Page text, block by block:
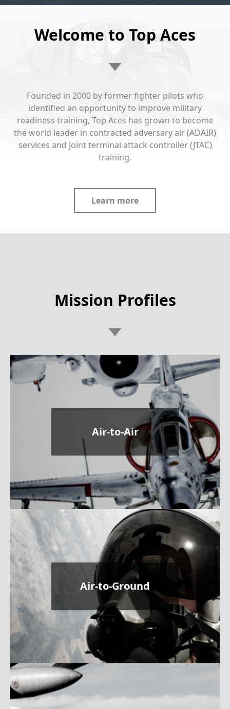
Welcome to Top Aces
Founded in 2000 by former fighter pilots who
identified an opportunity to improve military
readiness training, Top Aces has grown to become
the world leader in contracted adversary air (ADAIR)
services and joint terminal attack controller (JTAC)
training.
Learn more
Mission Profiles
Air-to-Air
Air-to-Ground